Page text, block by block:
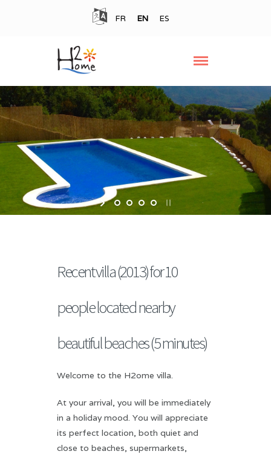
FR EN ES
Recent villa (2013) for 10
people located nearby
beautiful beaches (5 minutes)
Welcome to the H2ome villa.
At your arrival, you will be immediately
in a holiday mood. You will appreciate
its perfect location, both quiet and
close to beaches, supermarkets,